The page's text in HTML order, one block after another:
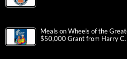
Meals on Wheels of the
$50,000 Grant from Harry